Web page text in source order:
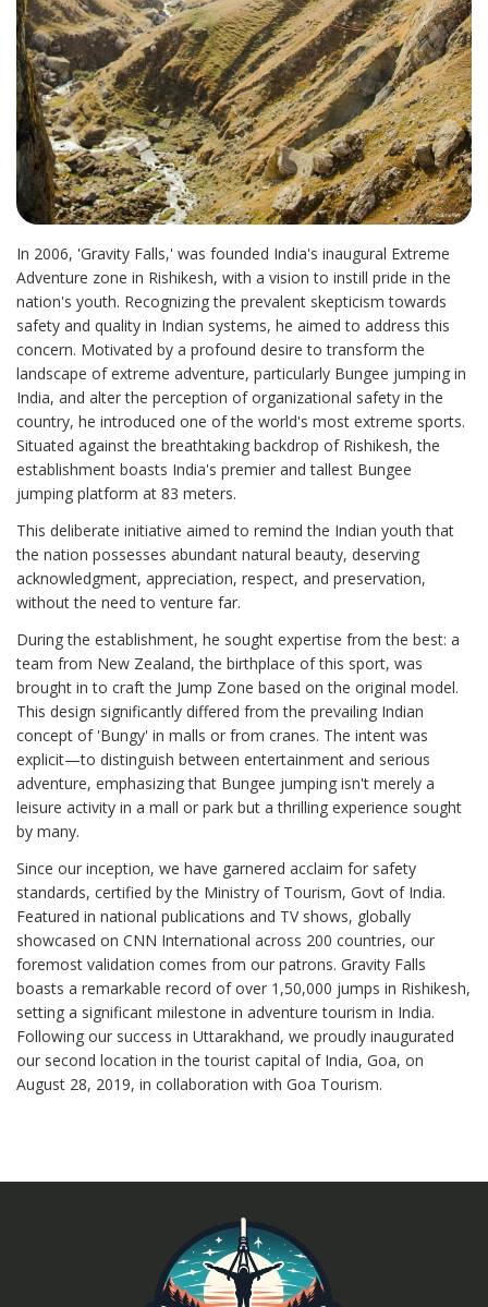
In 2006, 'Gravity Falls,' was founded India's inaugural Extreme
Adventure zone in Rishikesh, with a vision to instill pride in the
nation's youth. Recognizing the prevalent skepticism towards
safety and quality in Indian systems, he aimed to address this
concern. Motivated by a profound desire to transform the
landscape of extreme adventure, particularly Bungee jumping in
India, and alter the perception of organizational safety in the
country, he introduced one of the world's most extreme sports.
Situated against the breathtaking backdrop of Rishikesh, the
establishment boasts India's premier and tallest Bungee
jumping platform at 83 meters.
This deliberate initiative aimed to remind the Indian youth that
the nation possesses abundant natural beauty, deserving
acknowledgment, appreciation, respect, and preservation,
without the need to venture far.
During the establishment, he sought expertise from the best: a
team from New Zealand, the birthplace of this sport, was
brought in to craft the Jump Zone based on the original model.
This design significantly differed from the prevailing Indian
concept of 'Bungy' in malls or from cranes. The intent was
explicit—to distinguish between entertainment and serious
adventure, emphasizing that Bungee jumping isn't merely a
leisure activity in a mall or park but a thrilling experience sought
by many.
Since our inception, we have garnered acclaim for safety
standards, certified by the Ministry of Tourism, Govt of India.
Featured in national publications and TV shows, globally
showcased on CNN International across 200 countries, our
foremost validation comes from our patrons. Gravity Falls
boasts a remarkable record of over 1,50,000 jumps in Rishikesh,
setting a significant milestone in adventure tourism in India.
Following our success in Uttarakhand, we proudly inaugurated
our second location in the tourist capital of India, Goa, on
August 28, 2019, in collaboration with Goa Tourism.